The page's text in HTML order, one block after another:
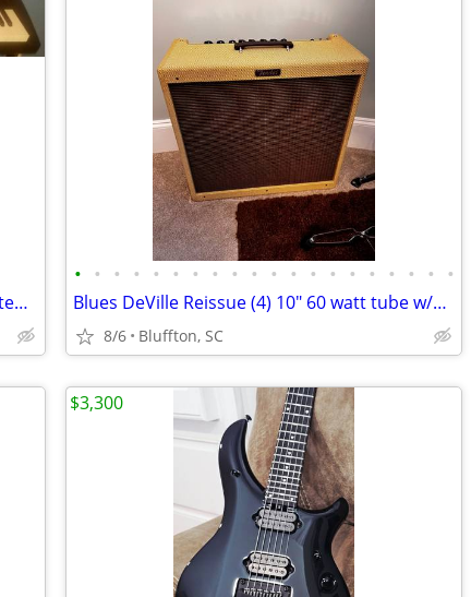
Kurzweil RG200 Piano Keyboard 88 Weighted Keys
• • • • • • • • • • • • • • • • • • • •
Blues DeVille Reissue (4) 10" 60 watt tube w/Tour Case w/wheels
8/6 Bluffton, SC
$3,300